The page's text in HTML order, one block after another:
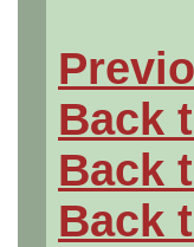
Back
Back
Back